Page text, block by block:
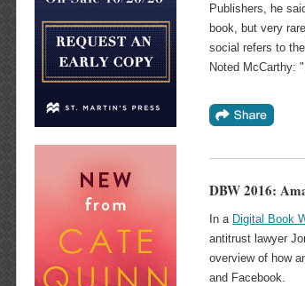
Publishers, he
book, but very
social refers to
Noted McCarthy:
DBW 2016:
In a Digital Book
antitrust lawyer
overview of how
and Facebook.